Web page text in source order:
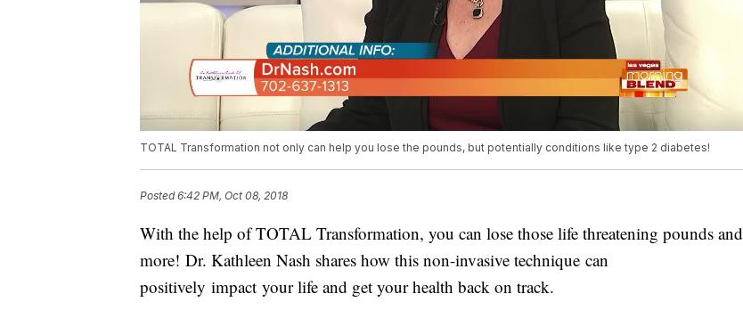
TOTAL Transformation not only can help you lose the pounds, but potentially conditions like type 2 diabetes!
Posted6:42 PM, Oct 08, 2018
With the help of TOTAL Transformation, you can lose those life threatening pounds and
more! Dr. Kathleen Nash shares how this non-invasive technique can
positively impact your life and get your health back on track.